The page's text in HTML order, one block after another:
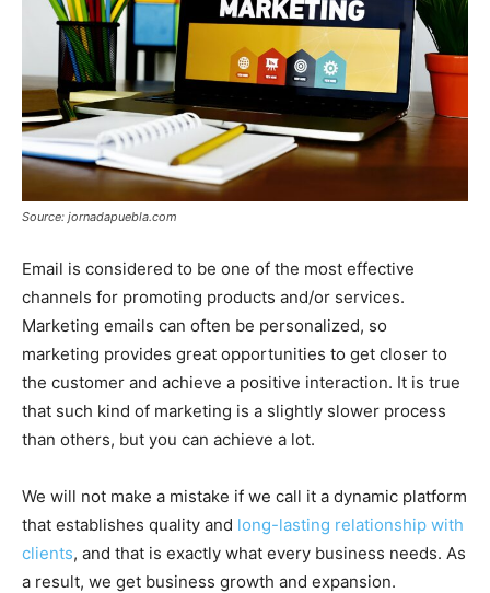
Source: jornadapuebla.com
Email is considered to be one of the most effective
channels for promoting products and/or services.
Marketing emails can often be personalized, so
marketing provides great opportunities to get closer to
the customer and achieve a positive interaction. It is true
that such kind of marketing is a slightly slower process
than others, but you can achieve a lot.
We will not make a mistake if we call it a dynamic platform
that establishes quality and long-lasting relationship with
clients, and that is exactly what every business needs. As
a result, we get business growth and expansion.